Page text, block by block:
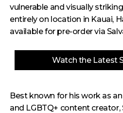
vulnerable and visually
entirely on location in Kauai,
available for pre-order via
Watch the Latest
Best known for his work as
and LGBTQ+ content creator,